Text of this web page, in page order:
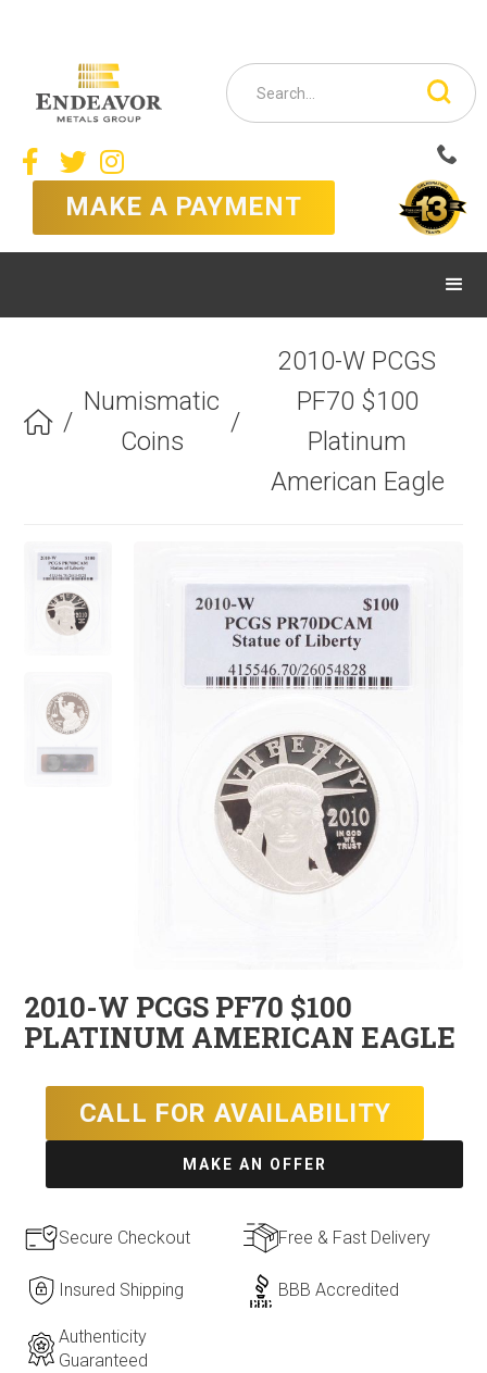
  
MAKE A PAYMENT
 /
Numismatic
Coins
/
2010-W PCGS
PF70 $100
Platinum
American Eagle
2010-W PCGS PF70 $100
PLATINUM AMERICAN EAGLE
CALL FOR AVAILABILITY
MAKE AN OFFER
Secure Checkout Free & Fast Delivery
Insured Shipping BBB Accredited
Authenticity
Guaranteed